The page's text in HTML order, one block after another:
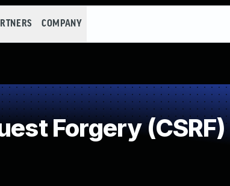
COMPANY
Forgery (CSRF)